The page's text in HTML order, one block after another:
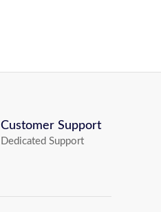
Customer Support
Dedicated Support